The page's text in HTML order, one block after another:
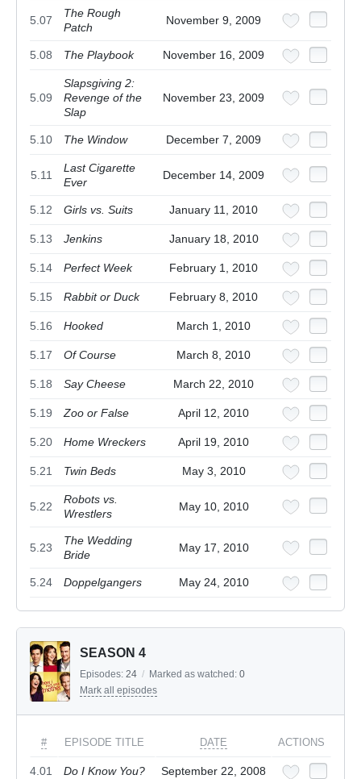
5.07
The Rough
Patch
November 9, 2009
5.08 The Playbook November 16, 2009
5.09
Slapsgiving 2:
Revenge of the
Slap
November 23, 2009
5.10 The Window December 7, 2009
5.11
Last Cigarette
Ever
December 14, 2009
5.12 Girls vs. Suits January 11, 2010
5.13 Jenkins January 18, 2010
5.14 Perfect Week February 1, 2010
5.15 Rabbit or Duck February 8, 2010
5.16 Hooked March 1, 2010
5.17 Of Course March 8, 2010
5.18 Say Cheese March 22, 2010
5.19 Zoo or False April 12, 2010
5.20 Home Wreckers April 19, 2010
5.21 Twin Beds May 3, 2010
5.22
Robots vs.
Wrestlers
May 10, 2010
5.23
The Wedding
Bride
May 17, 2010
5.24 Doppelgangers May 24, 2010
SEASON 4
Episodes: 24 / Marked as watched: 0
Mark all episodes
# EPISODE TITLE DATE ACTIONS
4.01 Do I Know You? September 22, 2008